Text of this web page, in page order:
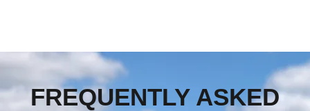
FREQUENTLY ASKED